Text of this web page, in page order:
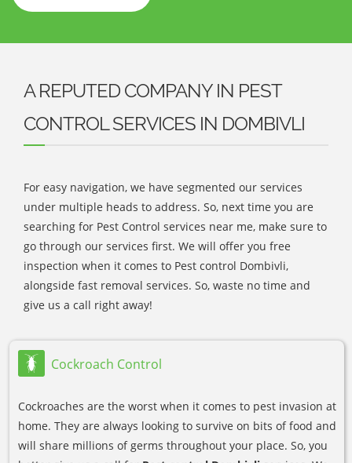
A REPUTED COMPANY IN PEST
CONTROL SERVICES IN DOMBIVLI
For easy navigation, we have segmented our services
under multiple heads to address. So, next time you are
searching for Pest Control services near me, make sure to
go through our services first. We will offer you free
inspection when it comes to Pest control Dombivli,
alongside fast removal services. So, waste no time and
give us a call right away!
Cockroach Control
Cockroaches are the worst when it comes to pest invasion at
home. They are always looking to survive on bits of food and
will share millions of germs throughout your place. So, you